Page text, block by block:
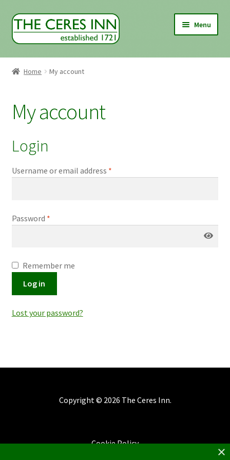
Skip
to
navigation
Skip
to
content
Menu
Home
Food & Drink
Where to find us
Shop
Home My account
My account
Login
Username or email address *
Password *
Remember me
Log in
Lost your password?
Copyright © 2026 The Ceres Inn.
Cookie Policy
×